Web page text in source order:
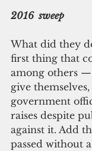
2016  sweep
What did they
first thing that
among others
give
government
raises despite
against it. Add
passed without